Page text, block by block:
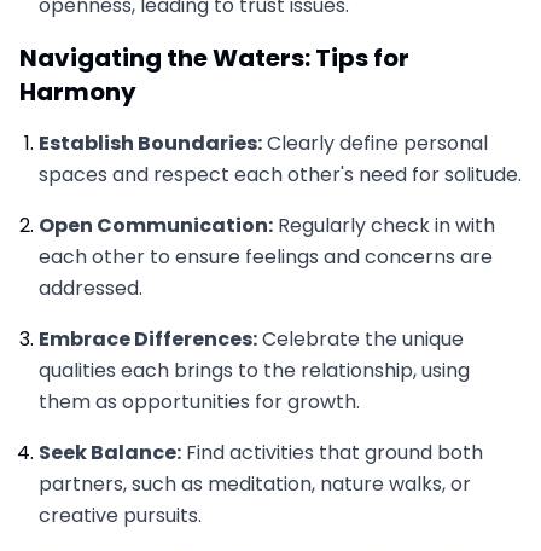
Navigating the Waters: Tips for
Harmony
Establish Boundaries:Clearly define personal
spaces and respect each other's need for solitude.
Open Communication: Regularly check in with
each other to ensure feelings and concerns are
addressed.
Embrace Differences:Celebrate the unique
qualities each brings to the relationship, using
them as opportunities for growth.
Seek Balance: Find activities that ground both
partners, such as meditation, nature walks, or
creative pursuits.